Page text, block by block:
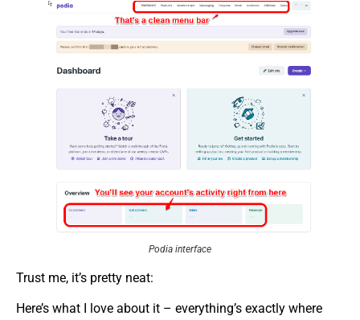
Podia interface
Trust me, it’s pretty neat:
Here’s what I love about it – everything’s exactly where